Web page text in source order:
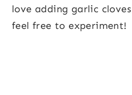
love adding garlic
feel free to experiment!